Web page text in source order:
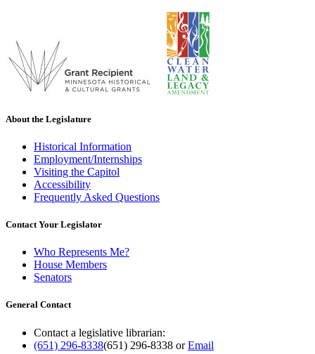
About the Legislature
Historical Information
Employment/Internships
Visiting the Capitol
Accessibility
Frequently Asked Questions
Contact Your Legislator
Who Represents Me?
House Members
Senators
General Contact
Contact a legislative librarian:
(651) 296-8338(651) 296-8338 orEmail